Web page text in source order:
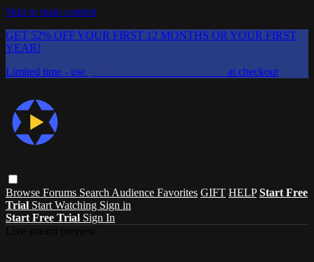
Skip to main content
GET 52% OFF YOUR FIRST 12 MONTHS OR YOUR FIRST
YEAR!
Limited time - use
at checkout
Browse Forums Search Audience Favorites GIFT HELP Start Free
Trial Start Watching Sign in
Start Free Trial Sign In